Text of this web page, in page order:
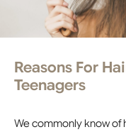
Reasons For
Teenagers
We commonly know of